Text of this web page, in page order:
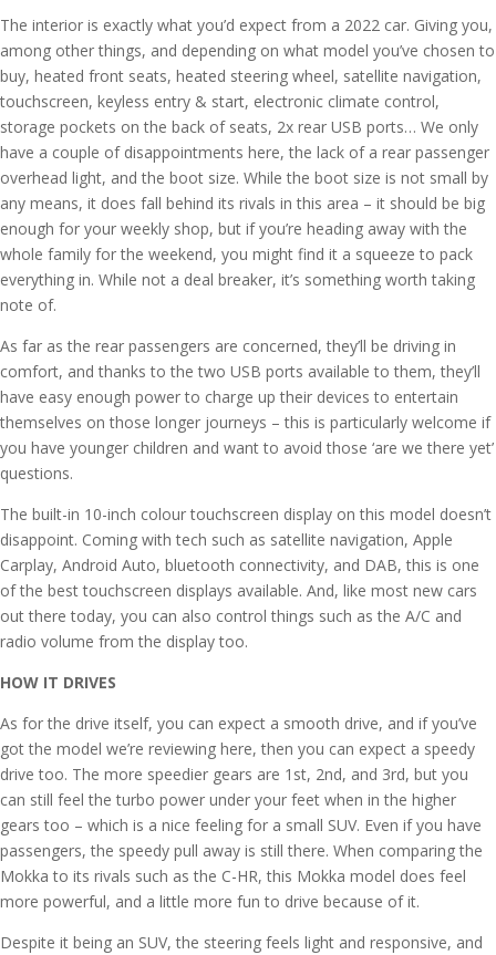
The interior is exactly what you’d expect from a 2022 car. Giving you,
among other things, and depending on what model you’ve chosen to
buy, heated front seats, heated steering wheel, satellite navigation,
touchscreen, keyless entry & start, electronic climate control,
storage pockets on the back of seats, 2x rear USB ports… We only
have a couple of disappointments here, the lack of a rear passenger
overhead light, and the boot size. While the boot size is not small by
any means, it does fall behind its rivals in this area – it should be big
enough for your weekly shop, but if you’re heading away with the
whole family for the weekend, you might find it a squeeze to pack
everything in. While not a deal breaker, it’s something worth taking
note of.
As far as the rear passengers are concerned, they’ll be driving in
comfort, and thanks to the two USB ports available to them, they’ll
have easy enough power to charge up their devices to entertain
themselves on those longer journeys – this is particularly welcome if
you have younger children and want to avoid those ‘are we there yet’
questions.
The built-in 10-inch colour touchscreen display on this model doesn’t
disappoint. Coming with tech such as satellite navigation, Apple
Carplay, Android Auto, bluetooth connectivity, and DAB, this is one
of the best touchscreen displays available. And, like most new cars
out there today, you can also control things such as the A/C and
radio volume from the display too.
HOW IT DRIVES
As for the drive itself, you can expect a smooth drive, and if you’ve
got the model we’re reviewing here, then you can expect a speedy
drive too. The more speedier gears are 1st, 2nd, and 3rd, but you
can still feel the turbo power under your feet when in the higher
gears too – which is a nice feeling for a small SUV. Even if you have
passengers, the speedy pull away is still there. When comparing the
Mokka to its rivals such as the C-HR, this Mokka model does feel
more powerful, and a little more fun to drive because of it.
Despite it being an SUV, the steering feels light and responsive, and